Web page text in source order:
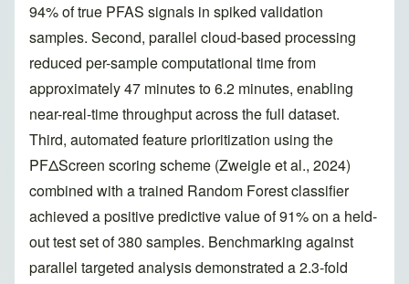
94% of true PFAS signals in spiked validation
samples. Second, parallel cloud-based processing
reduced per-sample computational time from
approximately 47 minutes to 6.2 minutes, enabling
near-real-time throughput across the full dataset.
Third, automated feature prioritization using the
PFΔScreen scoring scheme (Zweigle et al., 2024)
combined with a trained Random Forest classifier
achieved a positive predictive value of 91% on a held-
out test set of 380 samples. Benchmarking against
parallel targeted analysis demonstrated a 2.3-fold